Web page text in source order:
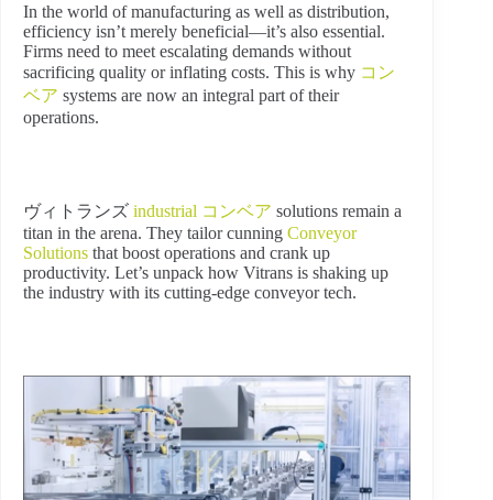
In the world of manufacturing as well as distribution,
efficiency isn’t merely beneficial—it’s also essential.
Firms need to meet escalating demands without
sacrificing quality or inflating costs. This is why コン
ベア systems are now an integral part of their
operations.
ヴィトランズ industrial コンベア solutions remain a
titan in the arena. They tailor cunning Conveyor
Solutions that boost operations and crank up
productivity. Let’s unpack how Vitrans is shaking up
the industry with its cutting-edge conveyor tech.